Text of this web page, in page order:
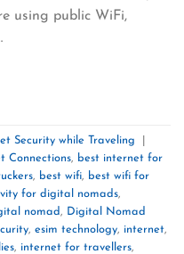
using public WiFi,
Security while Traveling
Connections, best internet for
, best wifi, best wifi for
for digital nomads,
nomad, Digital Nomad
, esim technology, internet,
, internet for travellers,